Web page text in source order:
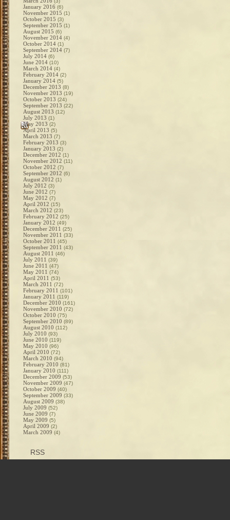
January 2016 (6)
November 2015 (1)
October 2015 (3)
September 2015 (1)
August 2015 (6)
November 2014 (4)
October 2014 (1)
September 2014 (7)
July 2014 (6)
June 2014 (10)
March 2014 (4)
February 2014 (2)
January 2014 (5)
December 2013 (8)
November 2013 (19)
October 2013 (24)
September 2013 (22)
August 2013 (12)
July 2013 (1)
May 2013 (2)
April 2013 (5)
March 2013 (7)
February 2013 (3)
January 2013 (2)
December 2012 (1)
November 2012 (11)
October 2012 (7)
September 2012 (6)
August 2012 (1)
July 2012 (3)
June 2012 (7)
May 2012 (7)
April 2012 (15)
March 2012 (23)
February 2012 (25)
January 2012 (49)
December 2011 (25)
November 2011 (33)
October 2011 (45)
September 2011 (43)
August 2011 (46)
July 2011 (39)
June 2011 (47)
May 2011 (74)
April 2011 (53)
March 2011 (72)
February 2011 (101)
January 2011 (119)
December 2010 (161)
November 2010 (72)
October 2010 (75)
September 2010 (89)
August 2010 (112)
July 2010 (93)
June 2010 (119)
May 2010 (96)
April 2010 (72)
March 2010 (94)
February 2010 (81)
January 2010 (111)
December 2009 (53)
November 2009 (47)
October 2009 (40)
September 2009 (33)
August 2009 (38)
July 2009 (52)
June 2009 (7)
May 2009 (5)
April 2009 (2)
March 2009 (4)
RSS